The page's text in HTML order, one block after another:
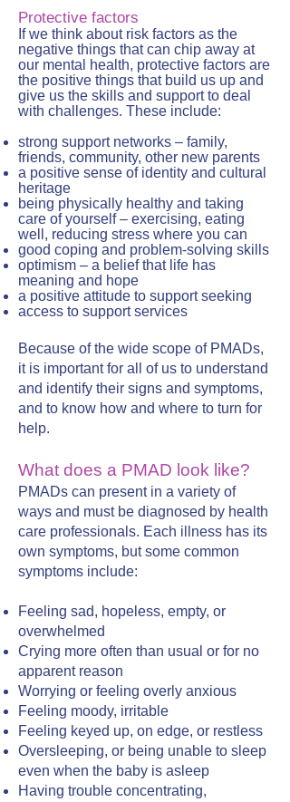
Protective factors
If we think about risk factors as the
negative things that can chip away at
our mental health, protective factors are
the positive things that build us up and
give us the skills and support to deal
with challenges. These include:
strong support networks – family,
friends, community, other new parents
a positive sense of identity and cultural
heritage
being physically healthy and taking
care of yourself – exercising, eating
well, reducing stress where you can
good coping and problem-solving skills
optimism – a belief that life has
meaning and hope
a positive attitude to support seeking
access to support services
Because of the wide scope of PMADs,
it is important for all of us to understand
and identify their signs and symptoms,
and to know how and where to turn for
help. ​
What does a PMAD look like?
PMADs can present in a variety of
ways and must be diagnosed by health
care professionals. Each illness has its
own symptoms, but some common
symptoms include:
Feeling sad, hopeless, empty, or
overwhelmed
Crying more often than usual or for no
apparent reason
Worrying or feeling overly anxious
Feeling moody, irritable
Feeling keyed up, on edge, or restless
Oversleeping, or being unable to sleep
even when the baby is asleep
Having trouble concentrating,